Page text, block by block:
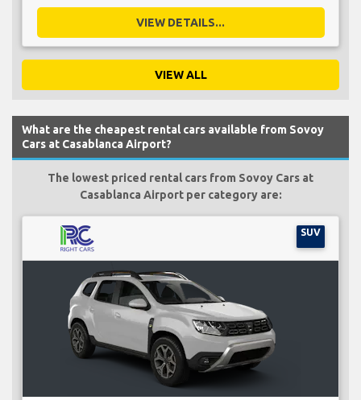
VIEW DETAILS...
VIEW ALL
What are the cheapest rental cars available from Sovoy
Cars at Casablanca Airport?
The lowest priced rental cars from Sovoy Cars at
Casablanca Airport per category are:
SUV